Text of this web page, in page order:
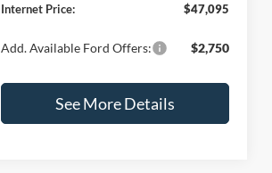
Internet Price:
$47,095
Add. Available Ford Offers: $2,750
See More Details